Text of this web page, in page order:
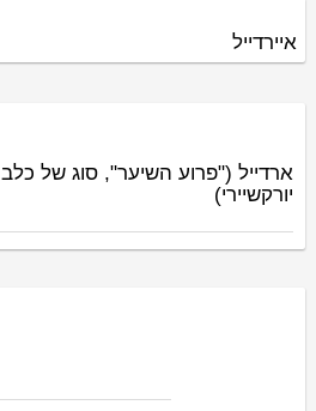
איירדייל
ארדייל ("פרוע השיער", סוג של כלב
יורקשיירי)